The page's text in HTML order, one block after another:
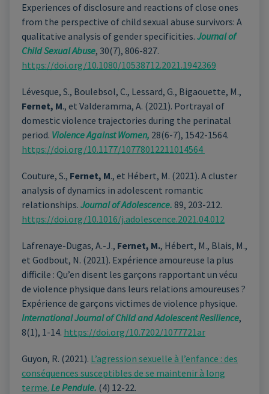
Experiences of disclosure and reactions of close ones
from the perspective of child sexual abuse survivors: A
qualitative analysis of gender specificities. Journal of
Child Sexual Abuse, 30(7), 806-827.
https://doi.org/10.1080/10538712.2021.1942369
Lévesque, S., Boulebsol, C., Lessard, G., Bigaouette, M.,
Fernet, M., et Valderamma, A. (2021). Portrayal of
domestic violence trajectories during the perinatal
period. Violence Against Women, 28(6-7), 1542-1564.
https://doi.org/10.1177/10778012211014564
Couture, S., Fernet, M., et Hébert, M. (2021). A cluster
analysis of dynamics in adolescent romantic
relationships. Journal of Adolescence. 89, 203-212.
https://doi.org/10.1016/j.adolescence.2021.04.012
Lafrenaye-Dugas, A.-J., Fernet, M., Hébert, M., Blais, M.,
et Godbout, N. (2021). Expérience amoureuse la plus
difficile : Qu’en disent les garçons rapportant un vécu
de violence physique dans leurs relations amoureuses ?
Expérience de garçons victimes de violence physique.
International Journal of Child and Adolescent Resilience,
8(1), 1-14. https://doi.org/10.7202/1077721ar
Guyon, R. (2021). L’agression sexuelle à l’enfance : des
conséquences susceptibles de se maintenir à long
terme. Le Pendule. (4) 12-22.